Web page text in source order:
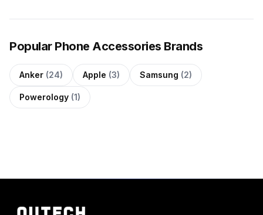
Popular Phone Accessories Brands
Anker (24) Apple (3) Samsung (2)
Powerology (1)